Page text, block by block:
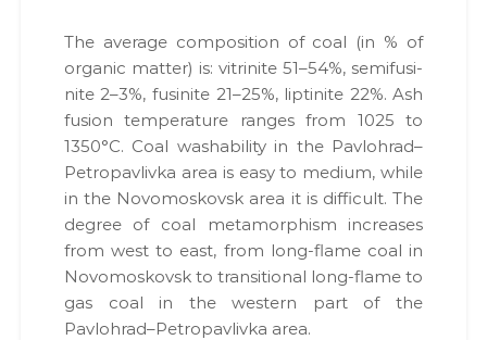
р
у
н
а
д
р
о
к
о
р
и
с
е
н
т
в
н
т
р
м
а
н
The aver­age com­po­si­tion of coal (in % of
organ­ic mat­ter) is: vit­ri­nite 51–54%, semi­fusi­
nite 2–3%, fusi­nite 21–25%, lip­ti­nite 22%. Ash
fusion tem­per­a­ture ranges from 1025 to
1350°C. Coal washa­bil­i­ty in the Pavlohrad–
Petropavlivka area is easy to medi­um, while
in the Novo­moskovsk area it is dif­fi­cult. The
degree of coal meta­mor­phism increas­es
from west to east, from long-flame coal in
Novo­moskovsk to tran­si­tion­al long-flame to
gas coal in the west­ern part of the
Pavlohrad–Petropavlivka area.